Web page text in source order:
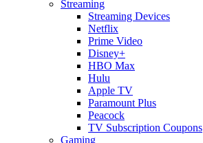
Streaming
Streaming Devices
Netflix
Prime Video
Disney+
HBO Max
Hulu
Apple TV
Paramount Plus
Peacock
TV Subscription Coupons
Gaming